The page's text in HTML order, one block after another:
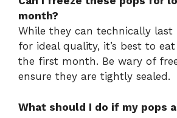
month?
While they can technically last
for ideal quality, it’s best to
the first month. Be wary of
ensure they are tightly sealed.
What should I do if my pops